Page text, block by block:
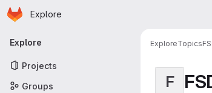
Skip to main content
Homepage
Explore
Primary navigation
Explore
Projects
Groups
ExploreTopics
F